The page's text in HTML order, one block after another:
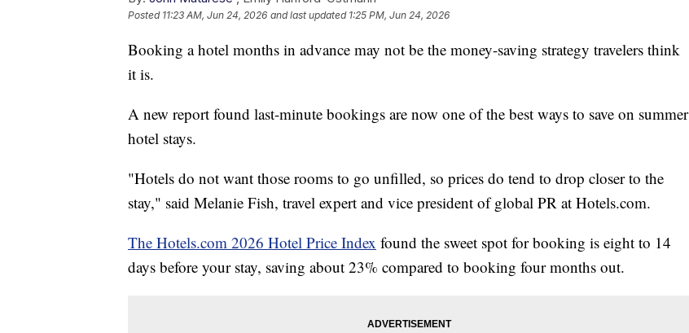
Posted 11:23 AM, Jun 24, 2026 and last updated 1:25 PM, Jun 24, 2026
Booking a hotel months in advance may not be the money-saving strategy travelers think
it is.
A new report found last-minute bookings are now one of the best ways to save on summer
hotel stays.
"Hotels do not want those rooms to go unfilled, so prices do tend to drop closer to the
stay," said Melanie Fish, travel expert and vice president of global PR at Hotels.com.
The Hotels.com 2026 Hotel Price Index found the sweet spot for booking is eight to 14
days before your stay, saving about 23% compared to booking four months out.